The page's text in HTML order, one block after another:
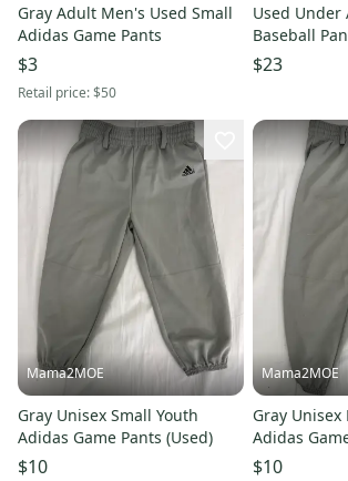
Gray Adult Men's Used Small
Adidas Game Pants
$3
Retail price:$50
Used Under
Baseball
Mens White
s000030710
$23
Mama2MOE
Gray Unisex Small Youth
Adidas Game Pants (Used)
$10
Mama2MOE
Gray
Adidas
$10